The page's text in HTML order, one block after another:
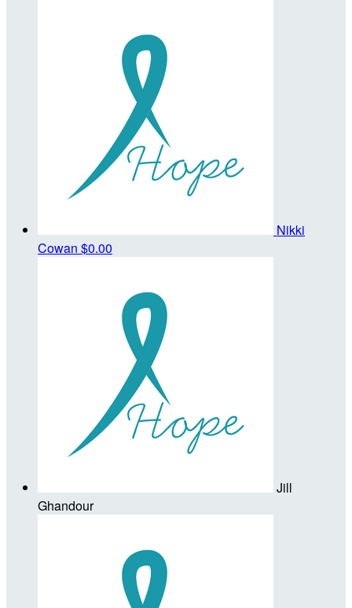
Nikki
Cowan $0.00
Jill
Ghandour